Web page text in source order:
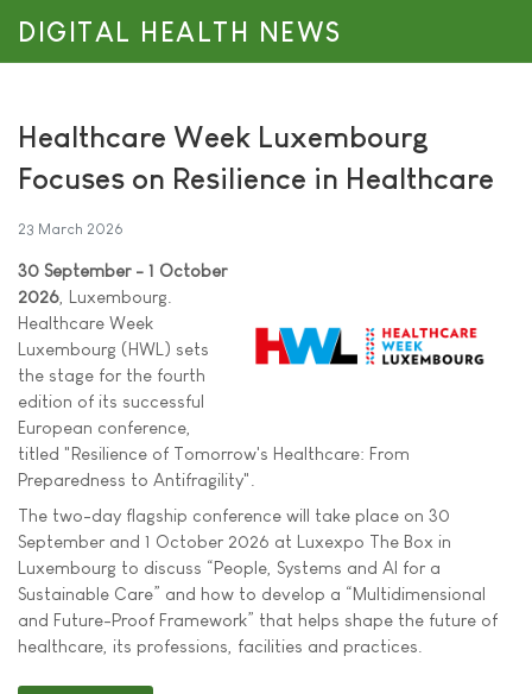
DIGITAL HEALTH NEWS
Healthcare Week Luxembourg
Focuses on Resilience in Healthcare
23 March 2026
30 September - 1 October
2026 , Luxembourg.
Healthcare Week
Luxembourg (HWL) sets
the stage for the fourth
edition of its successful
European conference,
titled "Resilience of Tomorrow's Healthcare: From
Preparedness to Antifragility".
The two-day flagship conference will take place on 30
September and 1 October 2026 at Luxexpo The Box in
Luxembourg to discuss “People, Systems and AI for a
Sustainable Care” and how to develop a “Multidimensional
and Future-Proof Framework” that helps shape the future of
healthcare, its professions, facilities and practices.